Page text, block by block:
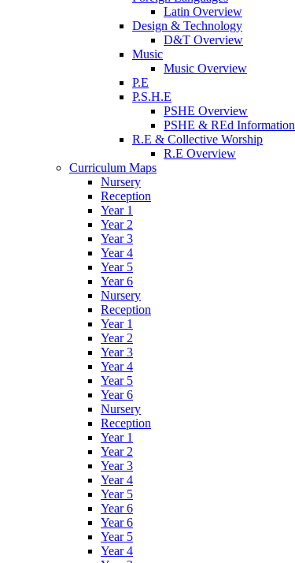
Latin Overview
Design & Technology
D&T Overview
Music
Music Overview
P.E
P.S.H.E
PSHE Overview
PSHE & REd Information
R.E & Collective Worship
R.E Overview
Curriculum Maps
Nursery
Reception
Year 1
Year 2
Year 3
Year 4
Year 5
Year 6
Nursery
Reception
Year 1
Year 2
Year 3
Year 4
Year 5
Year 6
Nursery
Reception
Year 1
Year 2
Year 3
Year 4
Year 5
Year 6
Year 6
Year 5
Year 4